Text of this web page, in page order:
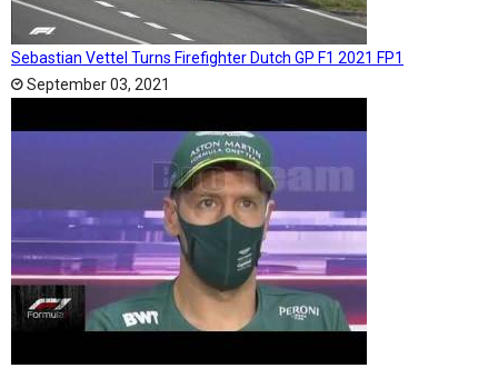
Sebastian Vettel Turns Firefighter Dutch GP F1 2021 FP1
September 03, 2021